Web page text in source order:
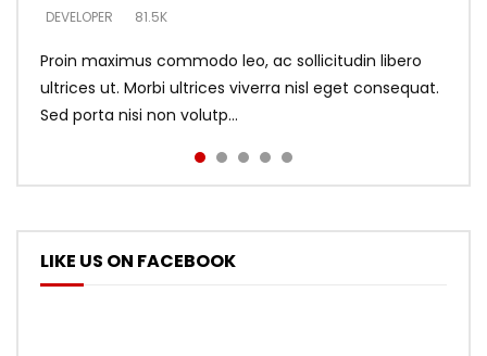
DEVELOPER 81.5K
Proin maximus commodo leo, ac sollicitudin libero
ultrices ut. Morbi ultrices viverra nisl eget consequat.
Sed porta nisi non volutp...
DEVELOPER 5.3K
DEVELOPER 5.3K
LIKE US ON FACEBOOK